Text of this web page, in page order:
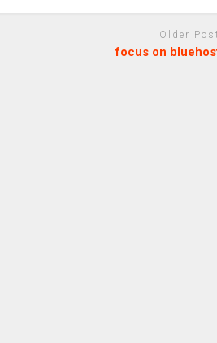
Older Post
focus on